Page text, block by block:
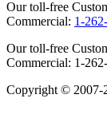
Our toll-free
Commercial: 1-
Our toll-free
Commercial: 1-
Copyright © 2007-